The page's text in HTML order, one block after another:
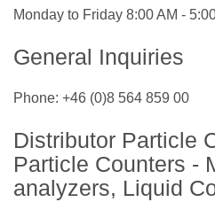
Monday to Friday 8:00 AM -
General Inquiries
Phone: +46 (0)8 564 859 00
Distributor Particle
Particle Counters -
analyzers, Liquid